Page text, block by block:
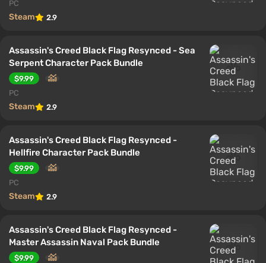
PC
Steam 2.9
Assassin's Creed Black Flag Resynced - Sea
Serpent Character Pack Bundle
$9.99
PC
Steam 2.9
Assassin's Creed Black Flag Resynced -
Hellfire Character Pack Bundle
$9.99
PC
Steam 2.9
Assassin's Creed Black Flag Resynced -
Master Assassin Naval Pack Bundle
$9.99